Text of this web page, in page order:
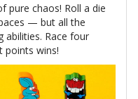
pure chaos! Roll a die
— but all the
abilities. Race four
points wins!